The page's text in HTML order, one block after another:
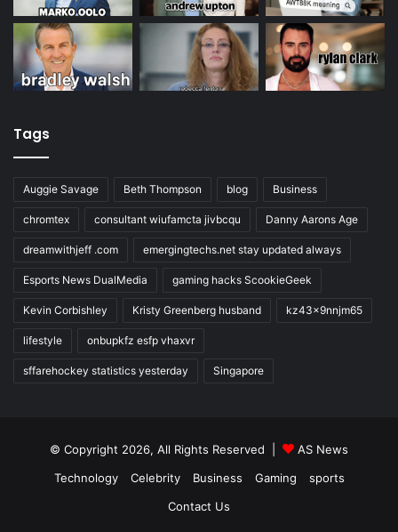
Tags
Auggie Savage Beth Thompson blog Business
chromtex consultant wiufamcta jivbcqu Danny Aarons Age
dreamwithjeff .com emergingtechs.net stay updated always
Esports News DualMedia gaming hacks ScookieGeek
Kevin Corbishley Kristy Greenberg husband kz43x9nnjm65
lifestyle onbupkfz esfp vhaxvr
sffarehockey statistics yesterday Singapore
© Copyright 2026, All Rights Reserved |
AS News
Technology
Celebrity Business Gaming
sports
Contact Us